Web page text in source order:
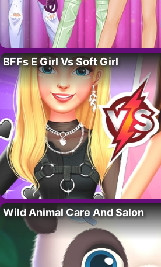
BFFs E Girl Vs Soft Girl
Wild Animal Care And Salon